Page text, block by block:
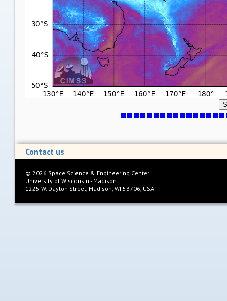
Contact us
© 2026 Space Science & Engineering Center
University of Wisconsin - Madison
1225 W. Dayton Street, Madison, WI 53706, USA